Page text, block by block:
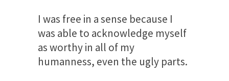
I was free in a sense because I
was able to acknowledge myself
as worthy in all of my
humanness, even the ugly parts.